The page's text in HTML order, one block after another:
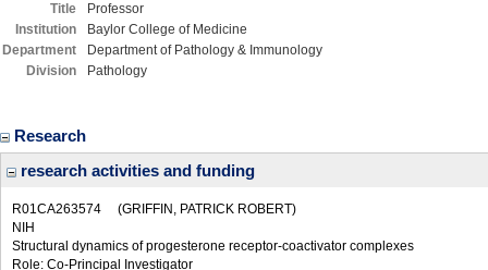
Title
Professor
Institution
Baylor College of Medicine
Department
Department of Pathology & Immunology
Division
Pathology
Research
research activities and funding
R01CA263574 (GRIFFIN, PATRICK ROBERT)
NIH
Structural dynamics of progesterone receptor-coactivator complexes
Role: Co-Principal Investigator